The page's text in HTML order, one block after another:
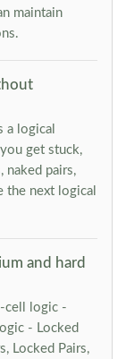
maintain
a logical
get stuck,
naked pairs,
the next logical
and hard
cell logic -
- Locked
Locked Pairs,